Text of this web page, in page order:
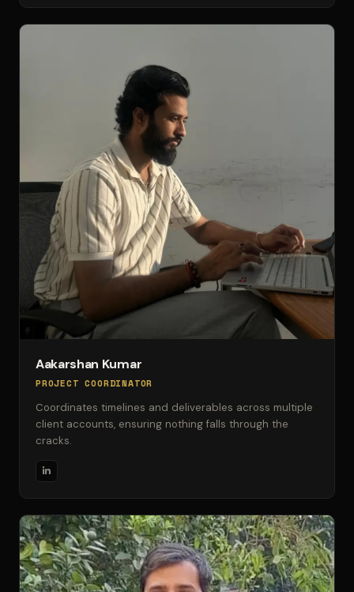
Aakarshan Kumar
PROJECT COORDINATOR
Coordinates timelines and deliverables across multiple
client accounts, ensuring nothing falls through the
cracks.